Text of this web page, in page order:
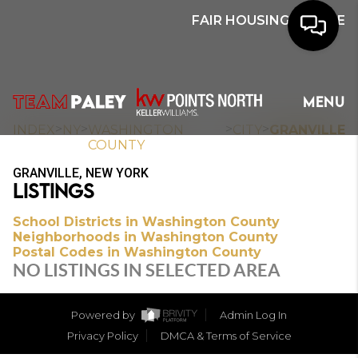
FAIR HOUSING NOTICE
MENU
HOME
SEARCH
HOMEOWNERS
OUR
COMMUNITIES
OUR TEAM
INDEX NY
WASHINGTON
COUNTY
CITY GRANVILLE
GRANVILLE, NEW YORK
LISTINGS
School Districts in Washington County
Neighborhoods in Washington County
Postal Codes in Washington County
NO LISTINGS IN SELECTED AREA
Powered by
Admin Log In
Privacy Policy
DMCA & Terms of Service